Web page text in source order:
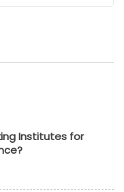
Institutes for